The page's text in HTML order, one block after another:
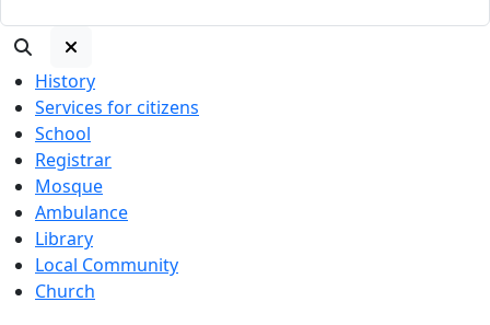
History
Services for citizens
School
Registrar
Mosque
Ambulance
Library
Local Community
Church